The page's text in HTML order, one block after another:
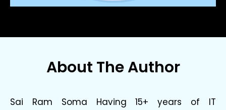
About The Author
Sai Ram Soma Having 15+ years of IT